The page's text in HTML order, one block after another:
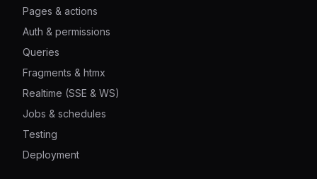
Pages & actions
Auth & permissions
Queries
Fragments & htmx
Realtime (SSE & WS)
Jobs & schedules
Testing
Deployment